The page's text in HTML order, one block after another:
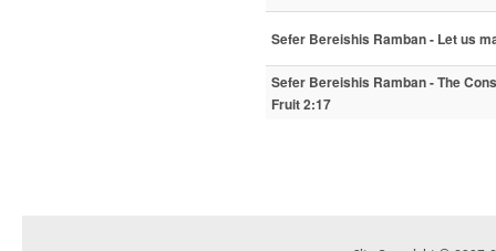
Sefer Bereishis Ramban - Let us
Sefer Bereishis Ramban - The
Fruit 2:17